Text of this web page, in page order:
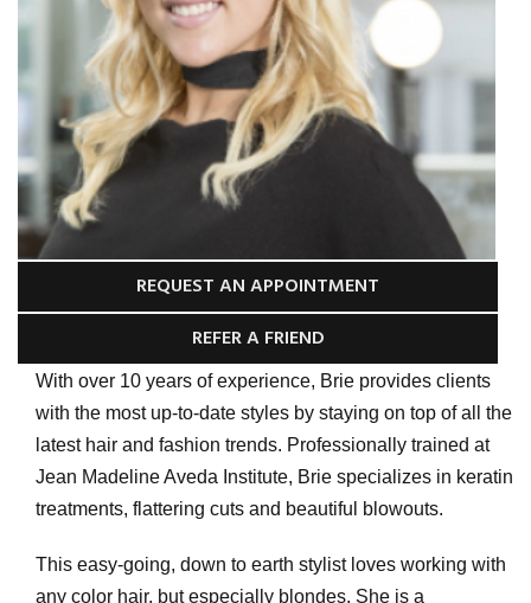
REQUEST AN APPOINTMENT
REFER A FRIEND
With over 10 years of experience, Brie provides clients
with the most up-to-date styles by staying on top of all the
latest hair and fashion trends. Professionally trained at
Jean Madeline Aveda Institute, Brie specializes in keratin
treatments, flattering cuts and beautiful blowouts.
This easy-going, down to earth stylist loves working with
any color hair, but especially blondes. She is a